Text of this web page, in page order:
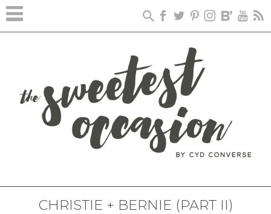
CHRISTIE + BERNIE (PART II)